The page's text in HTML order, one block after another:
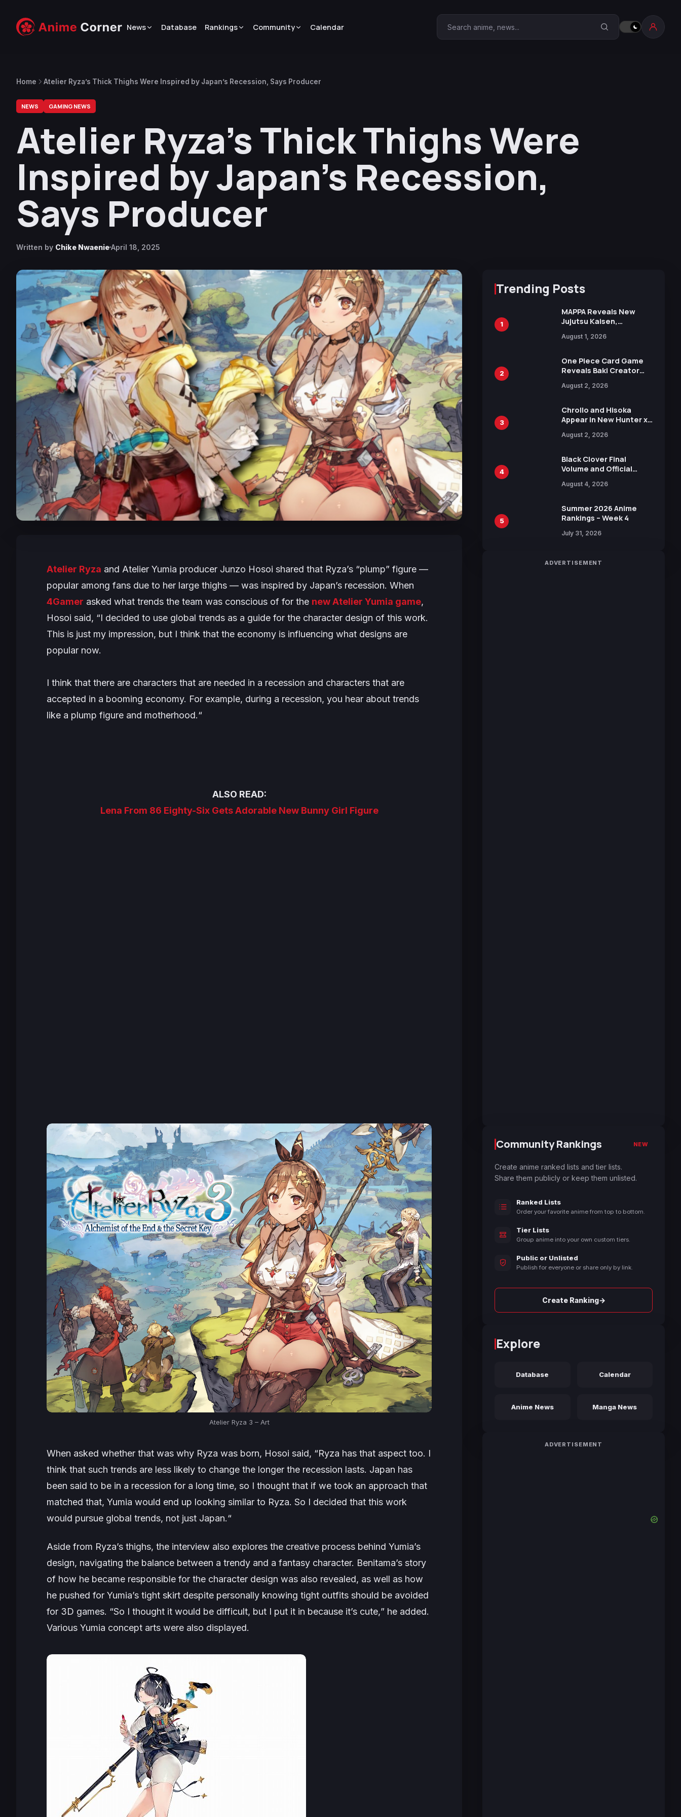
News Database Rankings Community Calendar Search Anime Corner
Home Atelier Ryza’s Thick Thighs Were Inspired by Japan’s Recession, Says Producer
NEWS GAMING NEWS
Atelier Ryza’s Thick Thighs Were
Inspired by Japan’s Recession,
Says Producer
Written by Chike NwaenieApril 18, 2025
Atelier Ryza and Atelier Yumia producer Junzo Hosoi shared that Ryza’s “plump” figure —
popular among fans due to her large thighs — was inspired by Japan’s recession. When
4Gamer asked what trends the team was conscious of for the newAtelier Yumia game,
Hosoi said, “I decided to use global trends as a guide for the character design of this work.
This is just my impression, but I think that the economy is influencing what designs are
popular now.
I think that there are characters that are needed in a recession and characters that are
accepted in a booming economy. For example, during a recession, you hear about trends
like a plump figure and motherhood.“
ALSO READ:
Lena From 86 Eighty-Six Gets Adorable New Bunny Girl Figure
Atelier Ryza 3 – Art
When asked whether that was why Ryza was born, Hosoi said, “Ryza has that aspect too. I
think that such trends are less likely to change the longer the recession lasts. Japan has
been said to be in a recession for a long time, so I thought that if we took an approach that
matched that, Yumia would end up looking similar to Ryza. So I decided that this work
would pursue global trends, not just Japan.“
Aside from Ryza’s thighs, the interview also explores the creative process behind Yumia’s
design, navigating the balance between a trendy and a fantasy character. Benitama’s story
of how he became responsible for the character design was also revealed, as well as how
he pushed for Yumia’s tight skirt despite personally knowing tight outfits should be avoided
for 3D games. “So I thought it would be difficult, but I put it in because it’s cute,” he added.
Various Yumia concept arts were also displayed.
Trending Posts
1
MAPPA Reveals New
Jujutsu Kaisen,
Attack on Titan
15th Anniversary Expo
August 1, 2026
2
One Piece Card Game
Reveals Baki Creator
Illustration of Kaido,
in New Booster
August 2, 2026
3
Chrollo and Hisoka
Appear in New Hunter x
Collaboration with
August 2, 2026
4
Black Clover Final
Volume and Official
Includes New 15-Page
August 4, 2026
5
Summer 2026 Anime
Rankings – Week 4
July 31, 2026
ADVERTISEMENT
Community Rankings NEW
Create anime ranked lists and tier lists.
Share them publicly or keep them unlisted.
Ranked Lists
Order your favorite anime from top to bottom.
Tier Lists
Group anime into your own custom tiers.
Public or Unlisted
Publish for everyone or share only by link.
Create Ranking→
Explore
Database Calendar
Anime News Manga News
ADVERTISEMENT